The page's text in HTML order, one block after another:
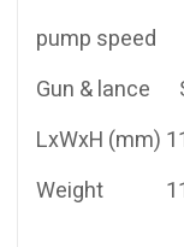
pump
Gun & lance
LxWxH (mm)
Weight